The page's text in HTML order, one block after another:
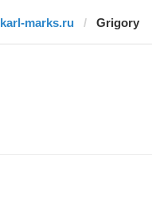
karl-marks.ru Grigory